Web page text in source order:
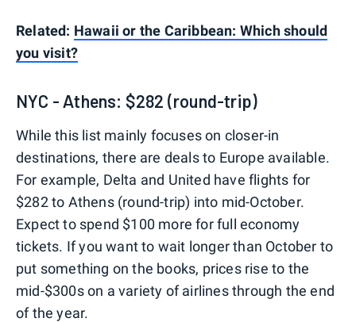
Related: Hawaii or the Caribbean: Which should
you visit?
NYC - Athens: $282 (round-trip)
While this list mainly focuses on closer-in
destinations, there are deals to Europe available.
For example, Delta and United have flights for
$282 to Athens (round-trip) into mid-October.
Expect to spend $100 more for full economy
tickets. If you want to wait longer than October to
put something on the books, prices rise to the
mid-$300s on a variety of airlines through the end
of the year.